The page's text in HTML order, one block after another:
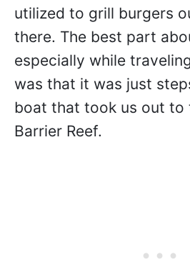
utilized to grill burgers
there. The best part
especially while
was that it was just
boat that took us out to
Barrier Reef.